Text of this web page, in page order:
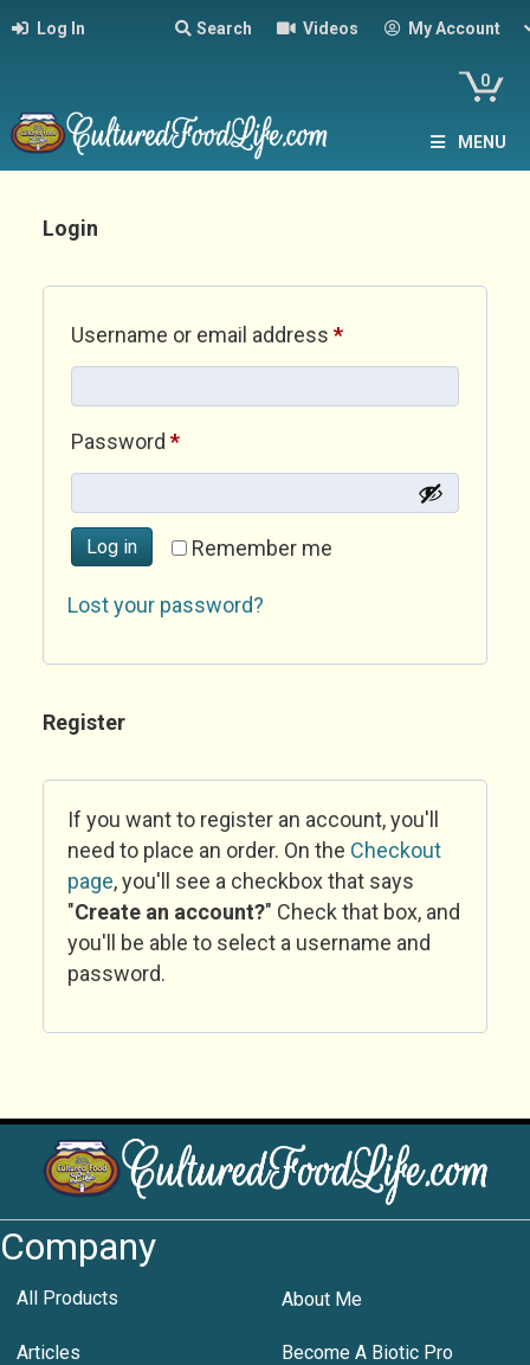
Log In Search Videos My Account
0
MENU
Login
Username or email address *Required
Password *Required
Remember me
Log in
Lost your password?
Register
If you want to register an account, you'll
need to place an order. On the Checkout
page, you'll see a checkbox that says
"Create an account?" Check that box, and
you'll be able to select a username and
password.
Company
All Products About Me
Articles Become A Biotic Pro